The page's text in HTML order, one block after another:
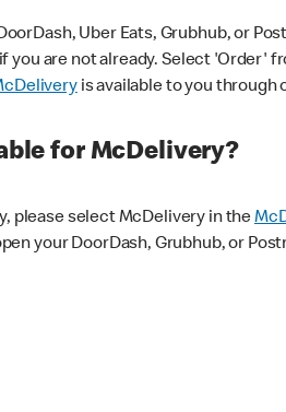
Uber Eats, Grubhub, or
you are not already. Select 'Order'
is available to you through
for McDelivery?
please select McDelivery in the
your DoorDash, Grubhub, or